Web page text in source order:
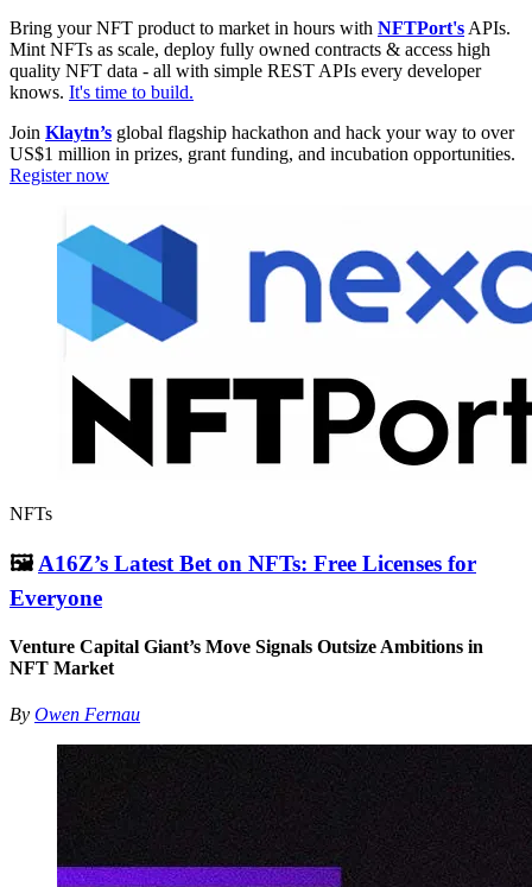
Bring your NFT product to market in hours with NFTPort's APIs.
Mint NFTs as scale, deploy fully owned contracts & access high
quality NFT data - all with simple REST APIs every developer
knows. It's time to build.
Join Klaytn’s global flagship hackathon and hack your way to over
US$1 million in prizes, grant funding, and incubation opportunities.
Register now
NFTs
🖼 A16Z’s Latest Bet on NFTs: Free Licenses for
Everyone
Venture Capital Giant’s Move Signals Outsize Ambitions in
NFT Market
By Owen Fernau